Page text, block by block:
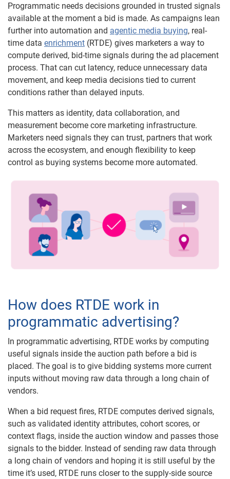
Programmatic needs decisions grounded in trusted signals
available at the moment a bid is made. As campaigns lean
further into automation and agentic media buying, real-
time data enrichment (RTDE) gives marketers a way to
compute derived, bid-time signals during the ad placement
process. That can cut latency, reduce unnecessary data
movement, and keep media decisions tied to current
conditions rather than delayed inputs.
This matters as identity, data collaboration, and
measurement become core marketing infrastructure.
Marketers need signals they can trust, partners that work
across the ecosystem, and enough flexibility to keep
control as buying systems become more automated.
How does RTDE work in
programmatic advertising?
In programmatic advertising, RTDE works by computing
useful signals inside the auction path before a bid is
placed. The goal is to give bidding systems more current
inputs without moving raw data through a long chain of
vendors.
When a bid request fires, RTDE computes derived signals,
such as validated identity attributes, cohort scores, or
context flags, inside the auction window and passes those
signals to the bidder. Instead of sending raw data through
a long chain of vendors and hoping it is still useful by the
time it’s used, RTDE runs closer to the supply-side source